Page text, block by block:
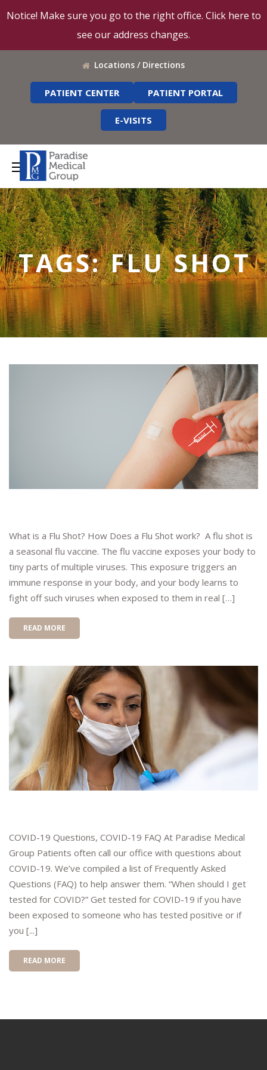
Notice! Make sure you go to the right office. Click here to
see our address changes.
Locations / Directions
PATIENT CENTER PATIENT PORTAL
E-VISITS
TAGS: FLU SHOT
What is a Flu Shot? How Does a Flu Shot work? A flu shot is
a seasonal flu vaccine. The flu vaccine exposes your body to
tiny parts of multiple viruses. This exposure triggers an
immune response in your body, and your body learns to
fight off such viruses when exposed to them in real […]
READ MORE
COVID-19 Questions, COVID-19 FAQ At Paradise Medical
Group Patients often call our office with questions about
COVID-19. We’ve compiled a list of Frequently Asked
Questions (FAQ) to help answer them. “When should I get
tested for COVID?” Get tested for COVID-19 if you have
been exposed to someone who has tested positive or if
you [...]
READ MORE